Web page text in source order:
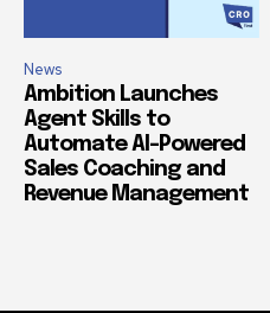
News
Ambition Launches
Agent Skills to
Automate AI-Powered
Sales Coaching and
Revenue Management